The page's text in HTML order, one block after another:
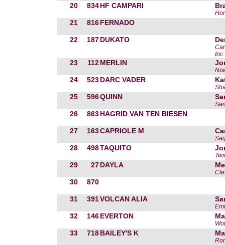
20 834 HF CAMPARI
21 816 FERNADO
22 187 DUKATO
Inc
23 112 MERLIN
24 523 DARC VADER
25 596QUINN
26 863 HAGRID VAN TEN BIESEN
27 163CAPRIOLE M
28 498TAQUITO
29 27 DAYLA
30 870
31 391VOLCAN ALIA
32 146 EVERTON
33 718 BAILEY'S K